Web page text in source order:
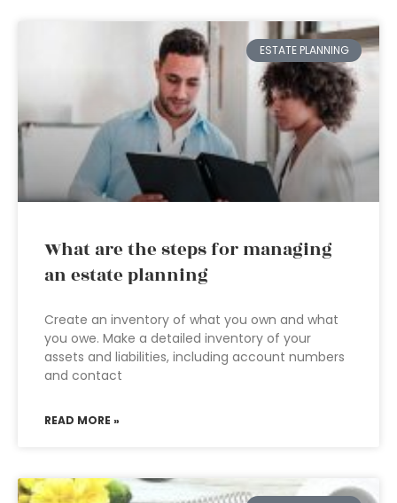
ESTATE PLANNING
What are the steps for managing
an estate planning
Create an inventory of what you own and what
you owe. Make a detailed inventory of your
assets and liabilities, including account numbers
and contact
READ MORE »